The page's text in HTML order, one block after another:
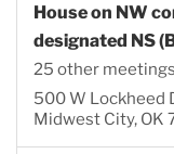
House on NW
designated NS
25 other
500 W Lockheed
Midwest City, OK